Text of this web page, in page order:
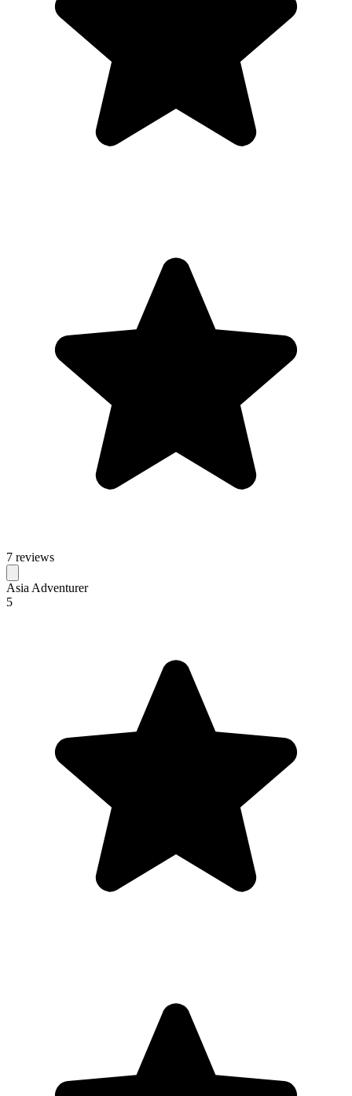
7 reviews
Asia Adventurer
5